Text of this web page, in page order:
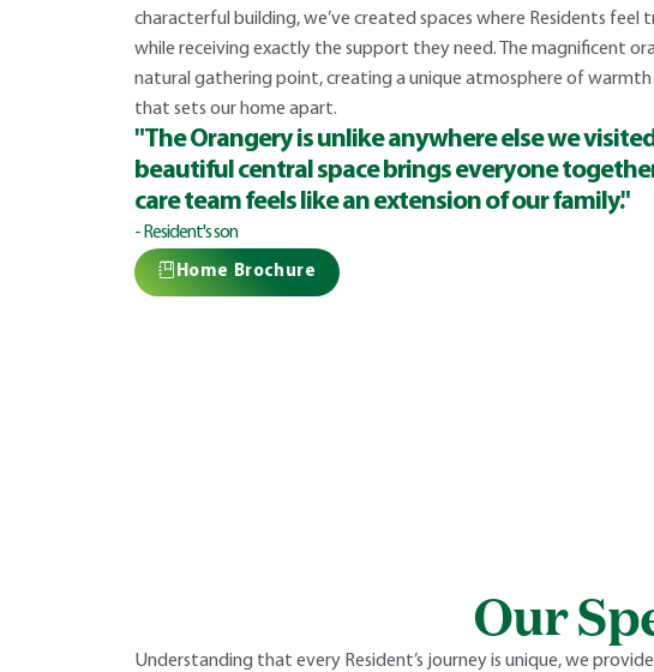
characterful building, we’ve created spaces where Residents feel
while receiving exactly the support they need. The magnificent
natural gathering point, creating a unique atmosphere of warmth
that sets our home apart.
"The Orangery is unlike anywhere else we
beautiful central space brings everyone
care team feels like an extension of our family."
- Resident's son
Home Brochure
Our
Understanding that every Resident’s journey is unique, we